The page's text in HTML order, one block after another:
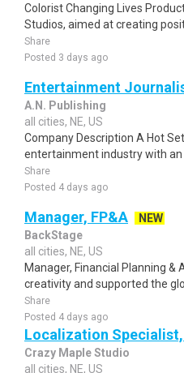
Colorist Changing Lives
Studios, aimed at creating
Share
Posted 3 days ago
Entertainment
A.N. Publishing
all cities, NE, US
Company Description A Hot
entertainment industry with an
Share
Posted 4 days ago
Manager, FP&A
NEW
BackStage
all cities, NE, US
Manager, Financial Planning &
creativity and supported the
Share
Posted 4 days ago
Localization
Crazy Maple Studio
all cities, NE, US